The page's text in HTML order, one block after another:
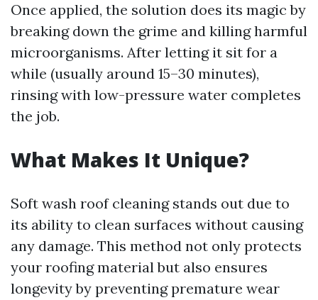
Once applied, the solution does its magic by
breaking down the grime and killing harmful
microorganisms. After letting it sit for a
while (usually around 15–30 minutes),
rinsing with low-pressure water completes
the job.
What Makes It Unique?
Soft wash roof cleaning stands out due to
its ability to clean surfaces without causing
any damage. This method not only protects
your roofing material but also ensures
longevity by preventing premature wear